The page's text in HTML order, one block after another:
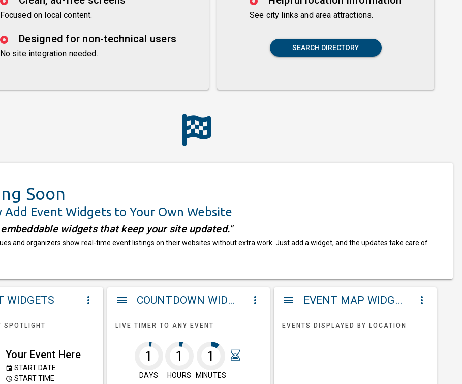
Focused on local content.
Designed for non-technical users
No site integration needed.
See city links and area attractions.
SEARCH DIRECTORY
Soon
Add Event Widgets to Your Own Website
embeddable widgets that keep your site updated."
and organizers show real-time event listings on their websites without extra work. Just add a widget, and the updates take care of
WIDGETS more_vert
SPOTLIGHT
Your Event Here
event START DATE
access_time START TIME
menu COUNTDOWN WIDGET more_vert
LIVE TIMER TO ANY EVENT
1
DAYS
1
HOURS
1
MINUTES
menu EVENT MAP WIDGETS more_vert
EVENTS DISPLAYED BY LOCATION